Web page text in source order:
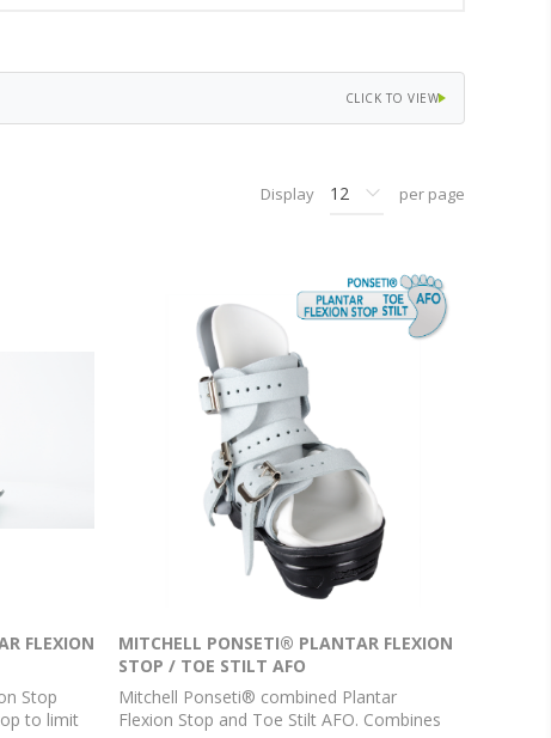
CLICK TO VIEW
Display per page
FLEXION
Stop
to limit
MITCHELL PONSETI® PLANTAR FLEXION
STOP / TOE STILT AFO
Mitchell Ponseti® combined Plantar
Flexion Stop and Toe Stilt AFO. Combines